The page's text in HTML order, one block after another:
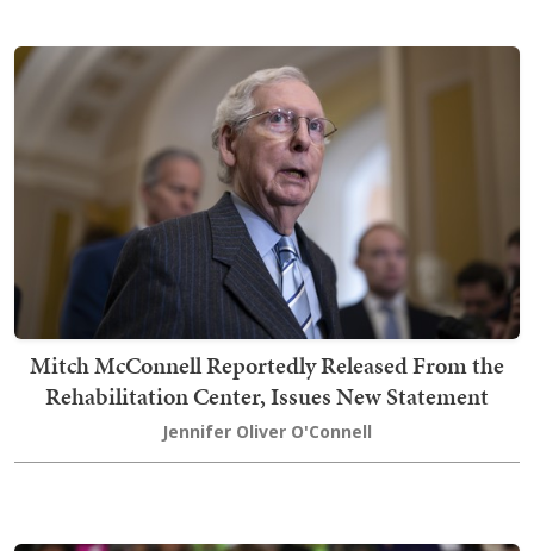
Mitch McConnell Reportedly Released From the
Rehabilitation Center, Issues New Statement
Jennifer Oliver O'Connell